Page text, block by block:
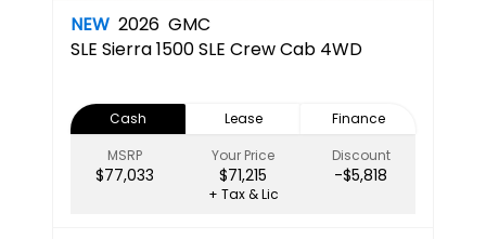
NEW 2026 GMC
SLE Sierra 1500 SLE Crew Cab 4WD
Cash Lease
Finance
MSRP
$77,033
Your Price
$71,215
Discount
-$5,818
+ Tax & Lic